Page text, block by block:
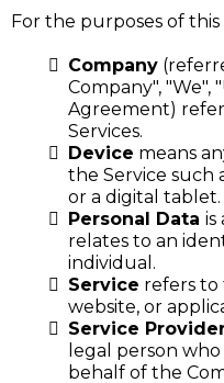
For the purposes of this
Company
Company", "We",
Agreement)
Services.
Device means
the Service such
or a digital tablet.
Personal Data is
relates to an
individual.
Service refers to
website, or
Service
legal person
behalf of the